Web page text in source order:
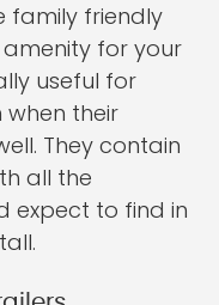
family friendly
for your
useful for
their
They contain
all the
expect to find in